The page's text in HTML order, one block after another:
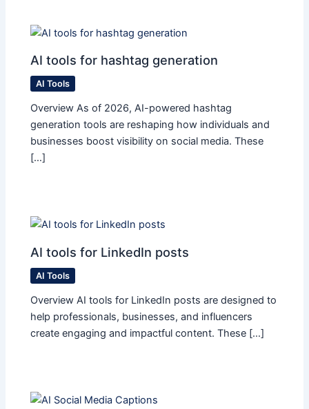
AI tools for hashtag generation
AI Tools
Overview As of 2026, AI-powered hashtag
generation tools are reshaping how individuals and
businesses boost visibility on social media. These
[…]
AI tools for LinkedIn posts
AI Tools
Overview AI tools for LinkedIn posts are designed to
help professionals, businesses, and influencers
create engaging and impactful content. These […]